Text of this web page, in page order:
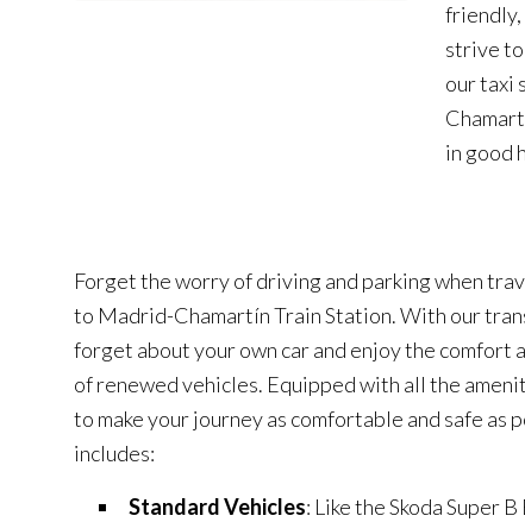
friendly,
strive to
our taxi
in good
Forget the worry of driving and parking when
to Madrid-Chamartín Train Station. With our
forget about your own car and enjoy the comfort
of renewed vehicles. Equipped with all the
to make your journey as comfortable and safe as
includes:
Standard Vehicles: Like the Skoda Super